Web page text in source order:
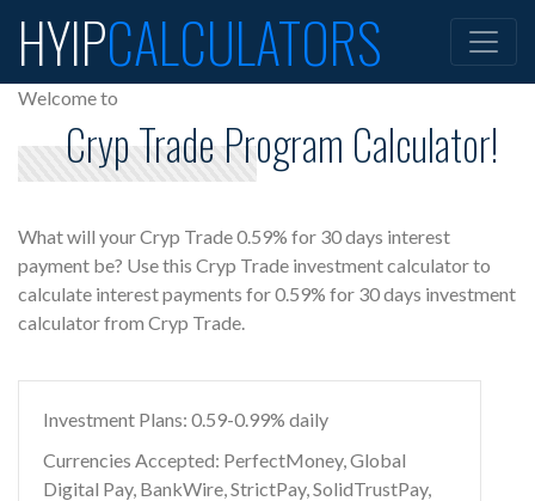
HYIPCALCULATORS
Welcome to
Cryp Trade Program Calculator!
What will your Cryp Trade 0.59% for 30 days interest
payment be? Use this Cryp Trade investment calculator to
calculate interest payments for 0.59% for 30 days investment
calculator from Cryp Trade.
Investment Plans: 0.59-0.99% daily
Currencies Accepted: PerfectMoney, Global
Digital Pay, BankWire, StrictPay, SolidTrustPay,